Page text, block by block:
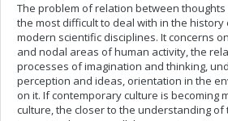
The problem of relation between
the most difficult to deal with in the
modern scientific disciplines. It concerns
and nodal areas of human activity, the
processes of imagination and thinking,
perception and ideas, orientation in the
on it. If contemporary culture is becoming
culture, the closer to the understanding of